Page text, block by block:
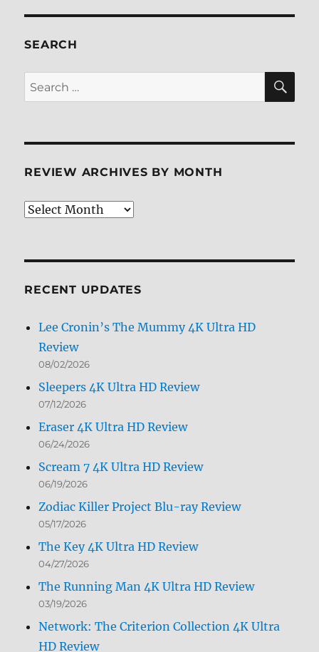
ray
SEARCH
Search
for:
REVIEW ARCHIVES BY MONTH
Review
RECENT UPDATES
Lee Cronin’s The Mummy 4K Ultra HD
Review
08/02/2026
Sleepers 4K Ultra HD Review
07/12/2026
Eraser 4K Ultra HD Review
06/24/2026
Scream 7 4K Ultra HD Review
06/19/2026
Zodiac Killer Project Blu-ray Review
05/17/2026
The Key 4K Ultra HD Review
04/27/2026
The Running Man 4K Ultra HD Review
03/19/2026
Network: The Criterion Collection 4K Ultra
HD Review